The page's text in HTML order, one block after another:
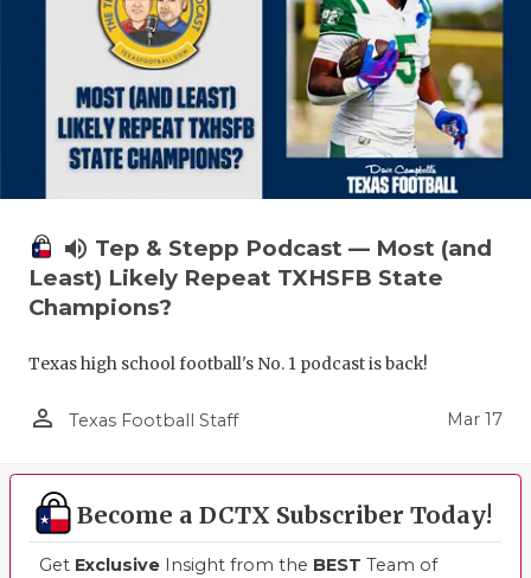
volume_up Tep & Stepp Podcast — Most (and
Least) Likely Repeat TXHSFB State
Champions?
Texas high school football's No. 1 podcast is back!
person_outline Texas Football Staff Mar 17
Become a DCTX Subscriber Today!
Get Exclusive Insight from the BEST Team of